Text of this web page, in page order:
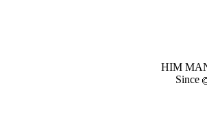
HIM
Since